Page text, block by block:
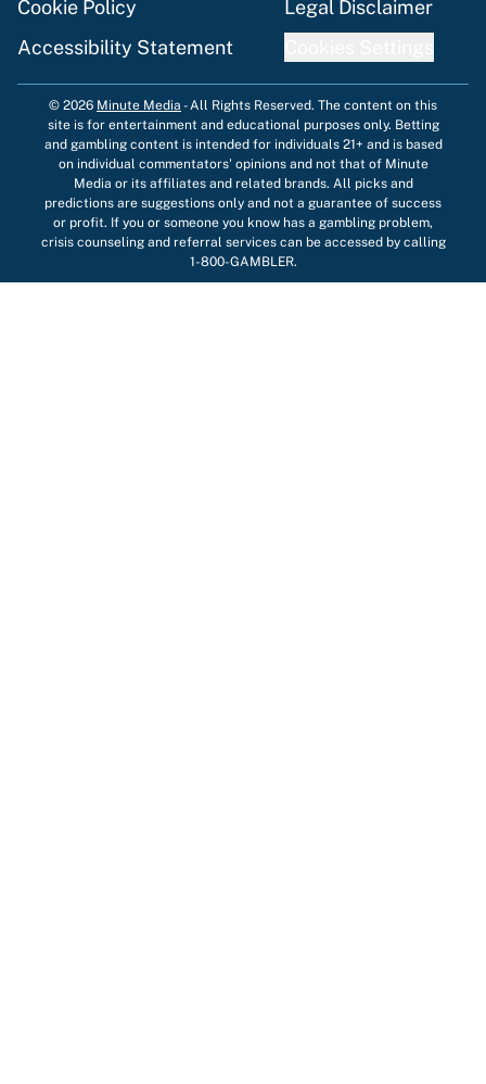
Cookie Policy
Legal Disclaimer
Accessibility Statement
© 2026 Minute Media -All Rights Reserved. The content on this
site is for entertainment and educational purposes only. Betting
and gambling content is intended for individuals 21+ and is based
on individual commentators' opinions and not that of Minute
Media or its affiliates and related brands. All picks and
predictions are suggestions only and not a guarantee of success
or profit. If you or someone you know has a gambling problem,
crisis counseling and referral services can be accessed by calling
1-800-GAMBLER.